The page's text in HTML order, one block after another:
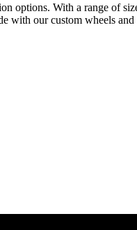
options. With a range of
with our custom wheels